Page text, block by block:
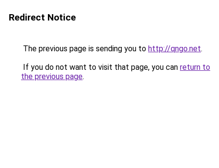
Redirect Notice
The previous page is sending you to http://qngo.net.
If you do not want to visit that page, you can return to
the previous page.